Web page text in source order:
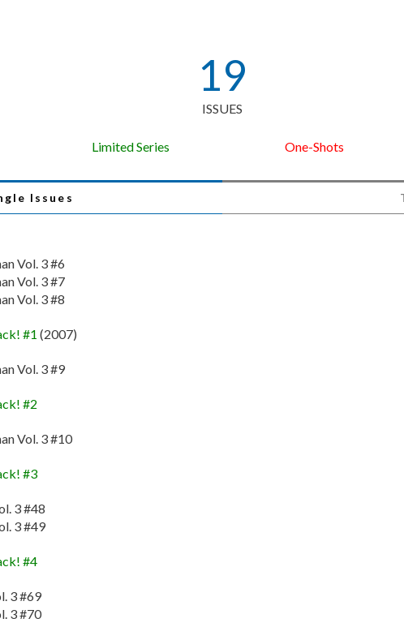
19
ISSUES
Limited Series One-Shots
Issues
Vol. 3 #6
Vol. 3 #7
Vol. 3 #8
#1 (2007)
Vol. 3 #9
#2
Vol. 3 #10
#3
3 #48
3 #49
#4
3 #69
3 #70